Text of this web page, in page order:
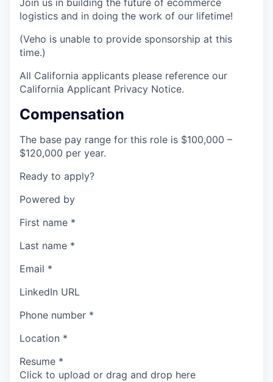
logistics and in doing the work of our lifetime!
(Veho is unable to provide sponsorship at this
time.)
All California applicants please reference our
California Applicant Privacy Notice.
Compensation
The base pay range for this role is $100,000 –
$120,000 per year.
Ready to apply?
Powered by
First name *
Last name *
Email *
LinkedIn URL
Phone number *
Location *
Resume *
Click to upload or drag and drop here